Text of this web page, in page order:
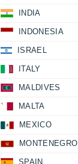
INDIA
INDONESIA
ISRAEL
ITALY
MALDIVES
MALTA
MEXICO
MONTENEGRO
SPAIN